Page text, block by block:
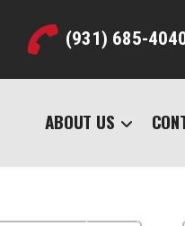
(931) 685-
ABOUT US